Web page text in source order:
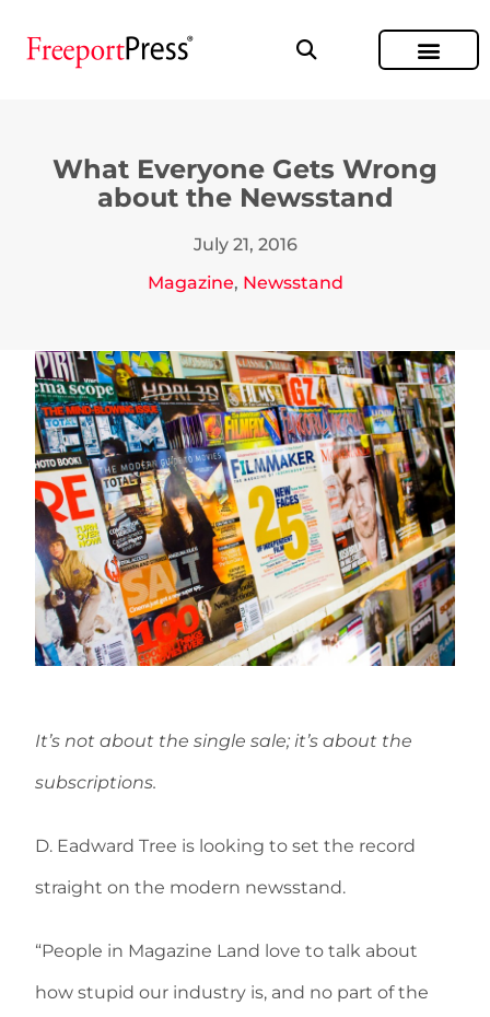
What Everyone Gets Wrong
about the Newsstand
July 21, 2016
Magazine, Newsstand
It’s not about the single sale; it’s about the
subscriptions.
D. Eadward Tree is looking to set the record
straight on the modern newsstand.
“People in Magazine Land love to talk about
how stupid our industry is, and no part of the